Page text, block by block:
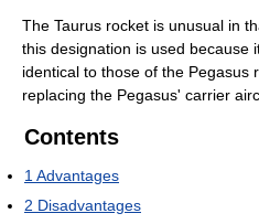
The Taurus rocket is unusual in
this designation is used because
identical to those of the Pegasus
replacing the Pegasus' carrier
Contents
1Advantages
2 Disadvantages